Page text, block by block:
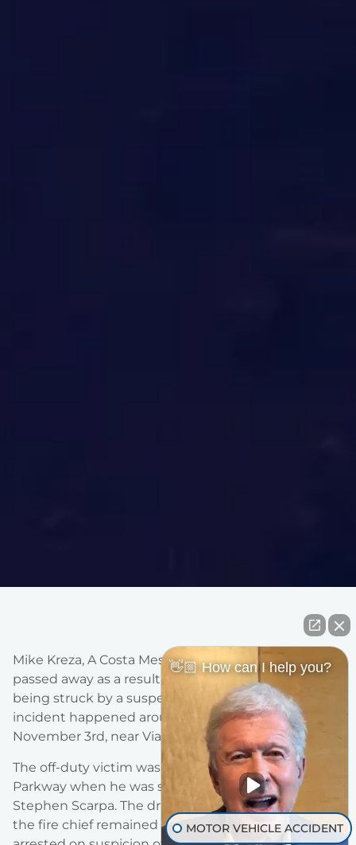
Mike Kreza, A Costa Mesa Fire & Rescue captain, has
passed away as a result of his injuries, two days after
being struck by a suspected DUI driver. The
incident happened around 8 am on Saturday,
November 3rd, near Via Burgos.
The off-duty victim was riding his bicycle on Alicia
Parkway when he was struck by 25-year-old,
Stephen Scarpa. The driver of the van that struck
the fire chief remained at the scene and was
👋🏼 How can I help you?
MOTOR VEHICLE ACCIDENT